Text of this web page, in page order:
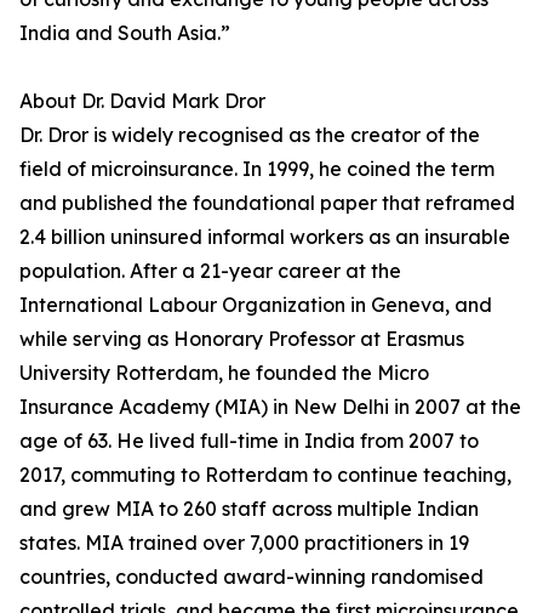
India and South Asia.”
About Dr. David Mark Dror
Dr. Dror is widely recognised as the creator of the
field of microinsurance. In 1999, he coined the term
and published the foundational paper that reframed
2.4 billion uninsured informal workers as an insurable
population. After a 21-year career at the
International Labour Organization in Geneva, and
while serving as Honorary Professor at Erasmus
University Rotterdam, he founded the Micro
Insurance Academy (MIA) in New Delhi in 2007 at the
age of 63. He lived full-time in India from 2007 to
2017, commuting to Rotterdam to continue teaching,
and grew MIA to 260 staff across multiple Indian
states. MIA trained over 7,000 practitioners in 19
countries, conducted award-winning randomised